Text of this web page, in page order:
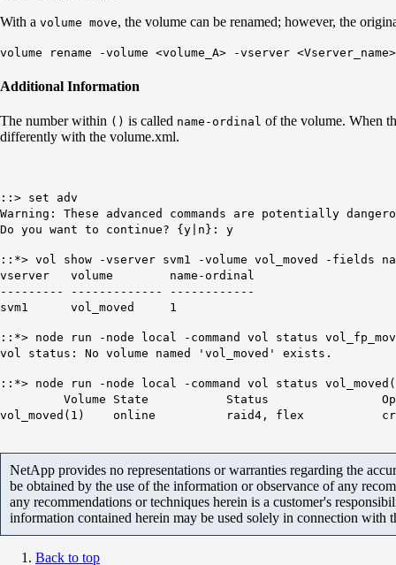
With a volume move, the volume can be renamed; however, the
volume rename -volume <volume_A> -vserver <Vserver_name>
Additional Information
The number within () is called name-ordinal of the volume. When
differently with the volume.xml.
::> set adv
Warning: These advanced commands are potentially
Do you want to continue? {y|n}: y
::*> vol show -vserver svm1 -volume vol_moved -fields
vserver volume name-ordinal
--------- ------------- ------------
svm1 vol_moved 1
::*> node run -node local -command vol status
vol status: No volume named 'vol_moved' exists.
::*> node run -node local -command vol status vol_moved(
Volume State Status
vol_moved( 1 ) online raid4, flex
NetApp provides no representations or warranties regarding the
be obtained by the use of the information or observance of any
any recommendations or techniques herein is a customer's
information contained herein may be used solely in connection with
Back to top